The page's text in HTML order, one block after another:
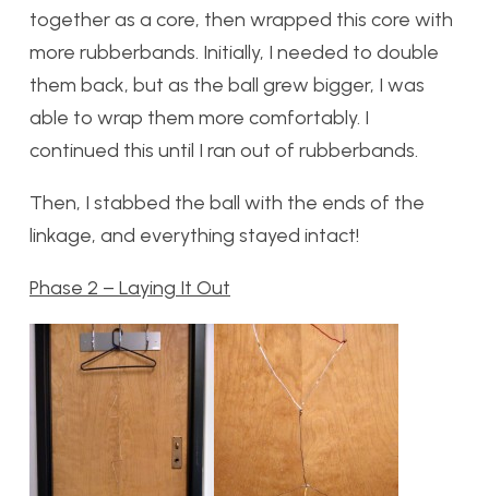
together as a core, then wrapped this core with
more rubberbands. Initially, I needed to double
them back, but as the ball grew bigger, I was
able to wrap them more comfortably. I
continued this until I ran out of rubberbands.
Then, I stabbed the ball with the ends of the
linkage, and everything stayed intact!
Phase 2 – Laying It Out